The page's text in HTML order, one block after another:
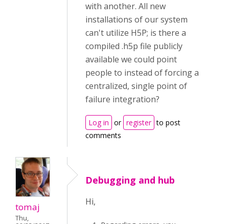
with another. All new
installations of our system
can't utilize H5P; is there a
compiled .h5p file publicly
available we could point
people to instead of forcing a
centralized, single point of
failure integration?
Log in or register to post
comments
tomaj
Thu,
Debugging and hub
Hi,